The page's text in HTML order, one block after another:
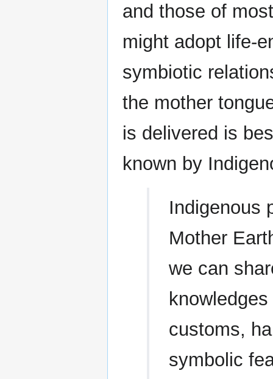
and those of
might adopt life-
symbiotic
the mother
is delivered is
known by
Indigenous
Mother
we can
customs,
symbolic